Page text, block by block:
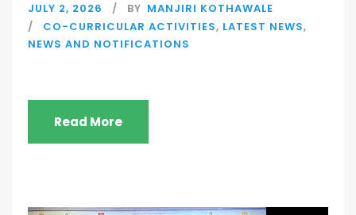
JULY 2, 2026 BY MANJIRI KOTHAWALE
CO-CURRICULAR ACTIVITIES, LATEST NEWS,
NEWS AND NOTIFICATIONS
Read More